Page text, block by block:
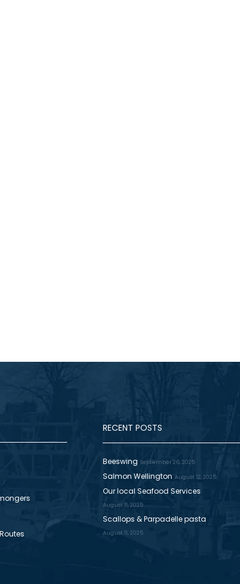
RECENT POSTS
Beeswing September 26, 2025
Salmon Wellington August 12, 2025
Our local Seafood Services
August 11, 2025
Scallops & Parpadelle pasta
August 11, 2025